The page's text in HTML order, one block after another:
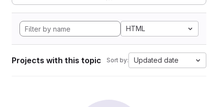
HTML
Projects with this topic Sort by: Updated date